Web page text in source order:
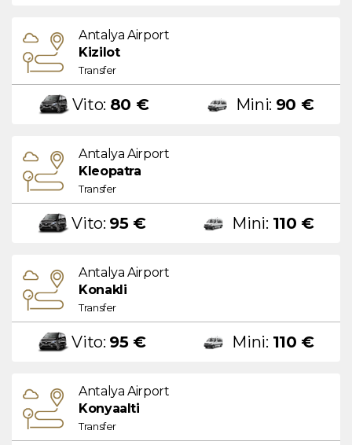
Antalya Airport
Kizilot
Transfer
Vito: 80 € Mini: 90 €
Antalya Airport
Kleopatra
Transfer
Vito: 95 € Mini: 110 €
Antalya Airport
Konakli
Transfer
Vito: 95 € Mini: 110 €
Antalya Airport
Konyaalti
Transfer